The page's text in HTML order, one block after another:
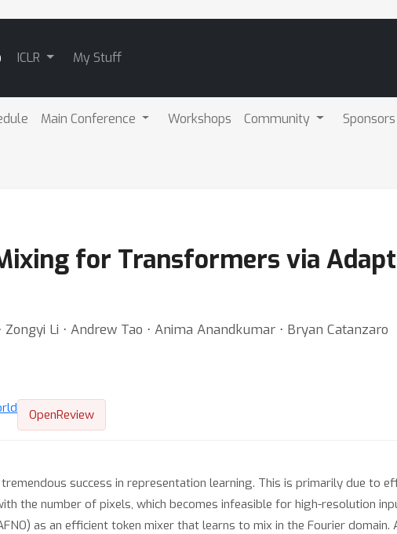
ICLR My Stuff
Main Conference Workshops Community Sponsors
for Transformers via
Zongyi Li ⋅ Andrew Tao ⋅ Anima Anandkumar ⋅ Bryan Catanzaro
OpenReview
success in representation learning. This is primarily due to
the number of pixels, which becomes infeasible for high-resolution
as an efficient token mixer that learns to mix in the Fourier